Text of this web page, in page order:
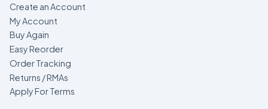
Create an Account
My Account
Buy Again
Easy Reorder
Order Tracking
Returns / RMAs
Apply For Terms